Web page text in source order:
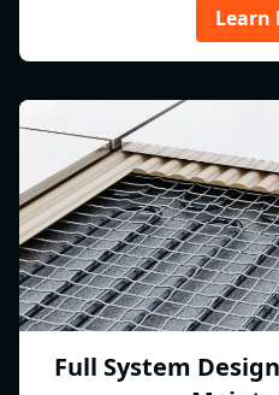
Learn
Full System